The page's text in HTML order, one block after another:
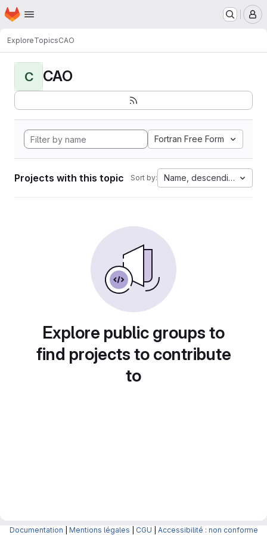
Skip to main content
Homepage
ExploreTopicsCAO
C CAO
Fortran Free Form
Projects with this topic Sort by: Name, descending
Explore public groups to
find projects to contribute
to
Documentation Mentions légales CGU Accessibilité : non conforme